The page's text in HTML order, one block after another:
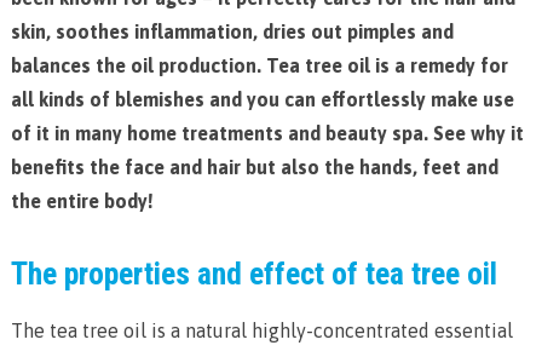
skin, soothes inflammation, dries out pimples and
balances the oil production. Tea tree oil is a remedy for
all kinds of blemishes and you can effortlessly make use
of it in many home treatments and beauty spa. See why it
benefits the face and hair but also the hands, feet and
the entire body!
The properties and effect of tea tree oil
The tea tree oil is a natural highly-concentrated essential